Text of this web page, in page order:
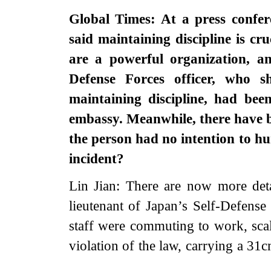
Global Times: At a press
said maintaining discipline is
are a powerful organization,
Defense Forces officer, who
maintaining discipline, had
embassy. Meanwhile, there
the person had no intention to
incident?
Lin Jian: There are now more
lieutenant of Japan’s Self-
staff were commuting to work,
violation of the law, carrying a